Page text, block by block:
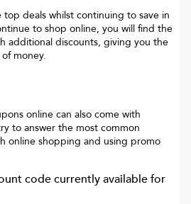
deals whilst continuing to save in
to shop online, you will find the
additional discounts, giving you the
money.
online can also come with
to answer the most common
online shopping and using promo
code currently available for